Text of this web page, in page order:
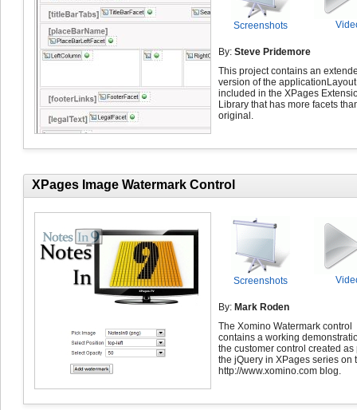
Screenshots
By: Steve Pridemore
This project contains an
version of the applicationLayout
included in the XPages
Library that has more facets
original.
XPages Image Watermark Control
Screenshots
By: Mark Roden
The Xomino Watermark control
contains a working
the customer control created as
the jQuery in XPages series on
http://www.xomino.com blog.